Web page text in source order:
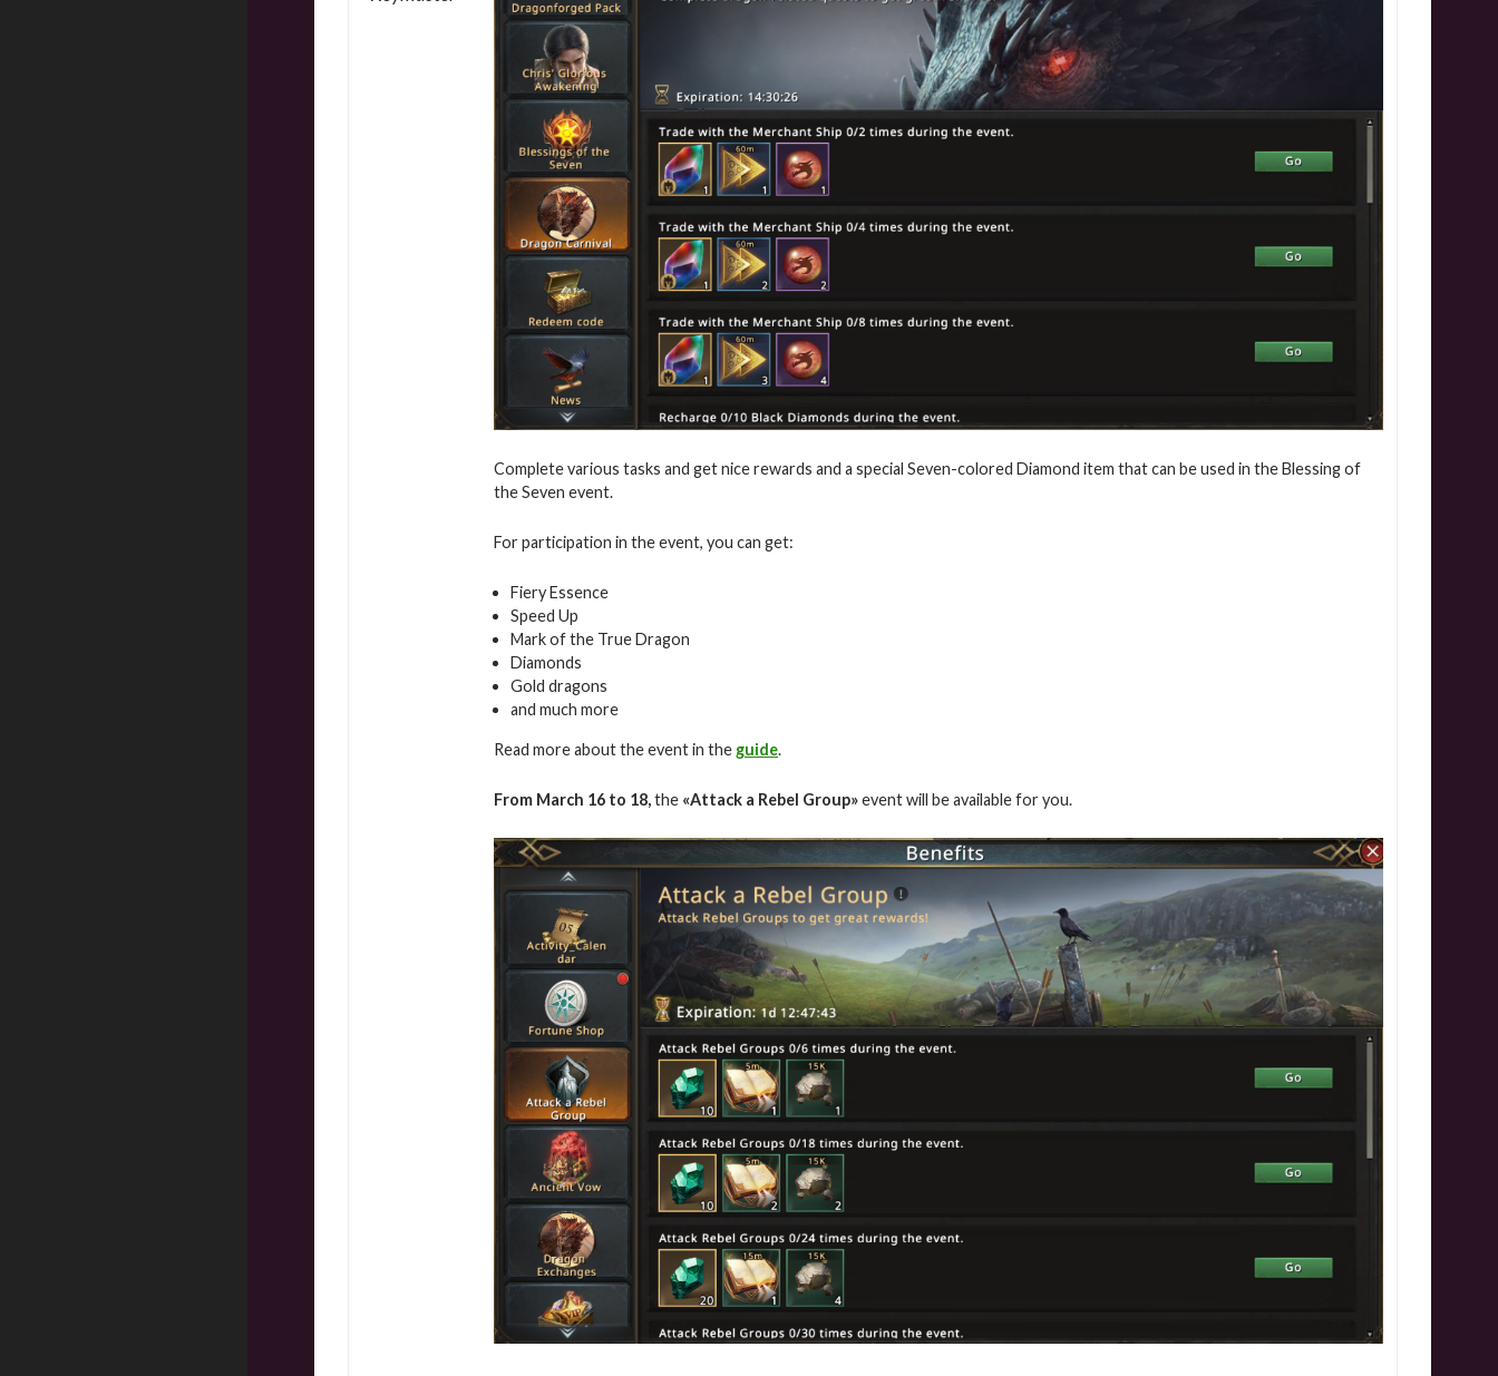
Complete various tasks and get nice rewards and a special Seven-colored Diamond item that can be used in the Blessing of
the Seven event.
For participation in the event, you can get:
Fiery Essence
Speed Up
Mark of the True Dragon
Diamonds
Gold dragons
and much more
Read more about the event in the guide.
From March 16 to 18,the «Attack a Rebel Group»event will be available for you.